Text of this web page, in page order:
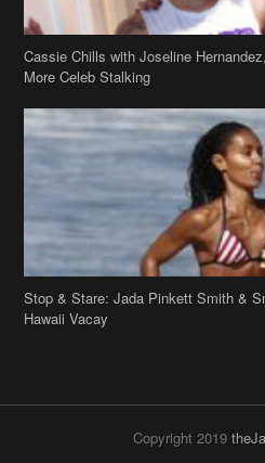
Cassie Chills with Joseline
More Celeb Stalking
Stop & Stare: Jada Pinkett Smith &
Hawaii Vacay
Copyright 2019